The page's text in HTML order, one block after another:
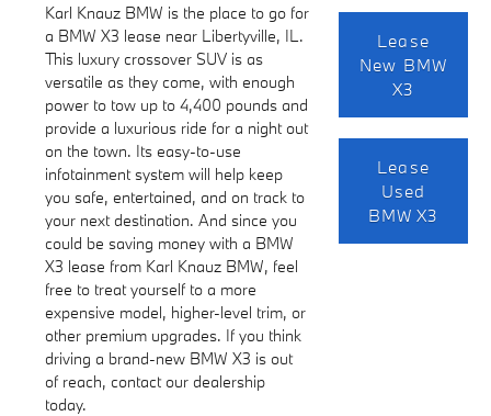
Karl Knauz BMW is the place to go for
a BMW X3 lease near Libertyville, IL.
This luxury crossover SUV is as
versatile as they come, with enough
power to tow up to 4,400 pounds and
provide a luxurious ride for a night out
on the town. Its easy-to-use
infotainment system will help keep
you safe, entertained, and on track to
your next destination. And since you
could be saving money with a BMW
X3 lease from Karl Knauz BMW, feel
free to treat yourself to a more
expensive model, higher-level trim, or
other premium upgrades. If you think
driving a brand-new BMW X3 is out
of reach, contact our dealership
today.
Lease
New BMW
X3
Lease
Used
BMW X3